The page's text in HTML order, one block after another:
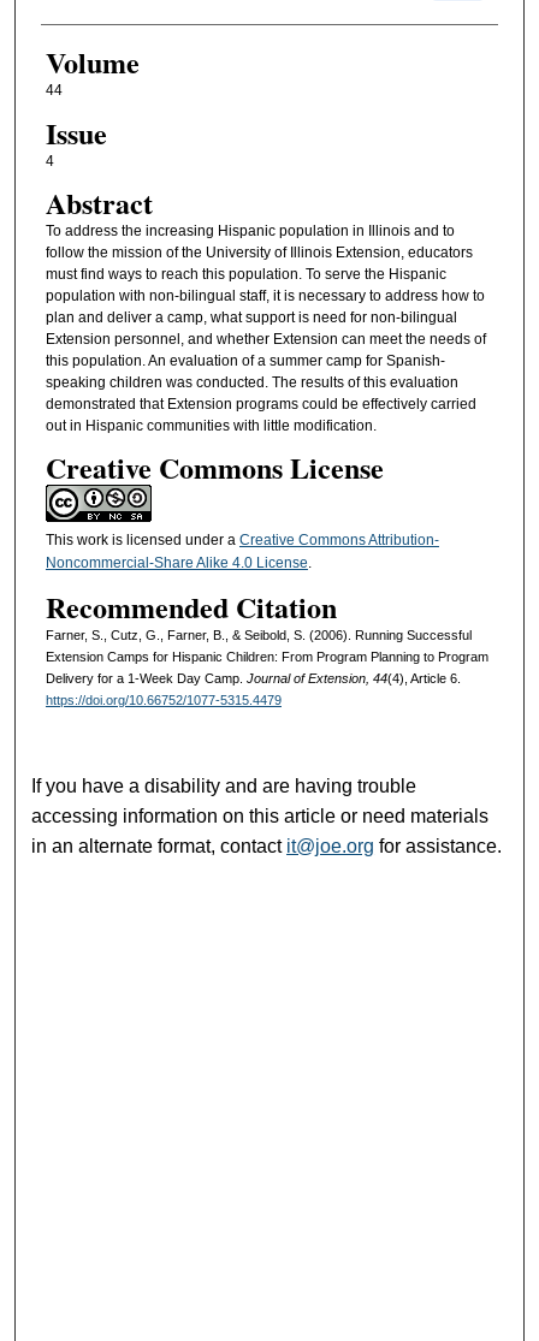
Volume
44
Issue
4
Abstract
To address the increasing Hispanic population in Illinois and to
follow the mission of the University of Illinois Extension, educators
must find ways to reach this population. To serve the Hispanic
population with non-bilingual staff, it is necessary to address how to
plan and deliver a camp, what support is need for non-bilingual
Extension personnel, and whether Extension can meet the needs of
this population. An evaluation of a summer camp for Spanish-
speaking children was conducted. The results of this evaluation
demonstrated that Extension programs could be effectively carried
out in Hispanic communities with little modification.
Creative Commons License
This work is licensed under a Creative Commons Attribution-
Noncommercial-Share Alike 4.0 License.
Recommended Citation
Farner, S., Cutz, G., Farner, B., & Seibold, S. (2006). Running Successful
Extension Camps for Hispanic Children: From Program Planning to Program
Delivery for a 1-Week Day Camp. Journal of Extension, 44(4), Article 6.
https://doi.org/10.66752/1077-5315.4479
If you have a disability and are having trouble
accessing information on this article or need materials
in an alternate format, contact it@joe.org for assistance.